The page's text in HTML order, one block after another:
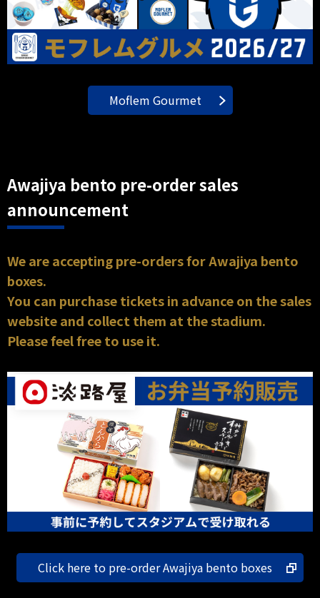
Moflem Gourmet
Awajiya bento pre-order sales
announcement
We are accepting pre-orders for Awajiya bento
boxes.
You can purchase tickets in advance on the sales
website and collect them at the stadium.
Please feel free to use it.
Click here to pre-order Awajiya bento boxes